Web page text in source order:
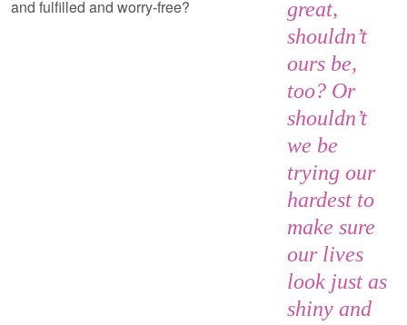
great,
shouldn’t
ours be,
too? Or
shouldn’t
we be
trying our
hardest to
make sure
our lives
look just as
shiny and
and fulfilled and worry-free?